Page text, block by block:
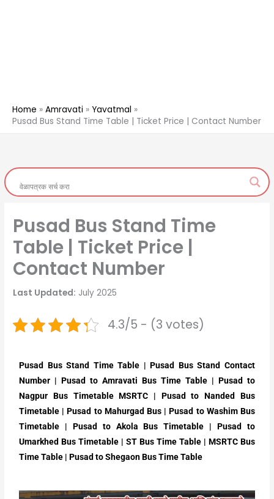
Home Amravati
Yavatmal
Pusad Bus Stand Time Table | Ticket Price | Contact Number
Pusad Bus Stand Time
Table | Ticket Price |
Contact Number
Last Updated: July 2025
4.3/5 - (3 votes)
Pusad Bus Stand Time Table | Pusad Bus Stand Contact
Number | Pusad to Amravati Bus Time Table | Pusad to
Nagpur Bus Timetable MSRTC | Pusad to Nanded Bus
Timetable | Pusad to Mahurgad Bus | Pusad to Washim Bus
Timetable | Pusad to Akola Bus Timetable | Pusad to
Umarkhed Bus Timetable | ST Bus Time Table | MSRTC Bus
Time Table | Pusad to Shegaon Bus Time Table